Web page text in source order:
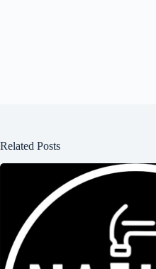
Related Posts